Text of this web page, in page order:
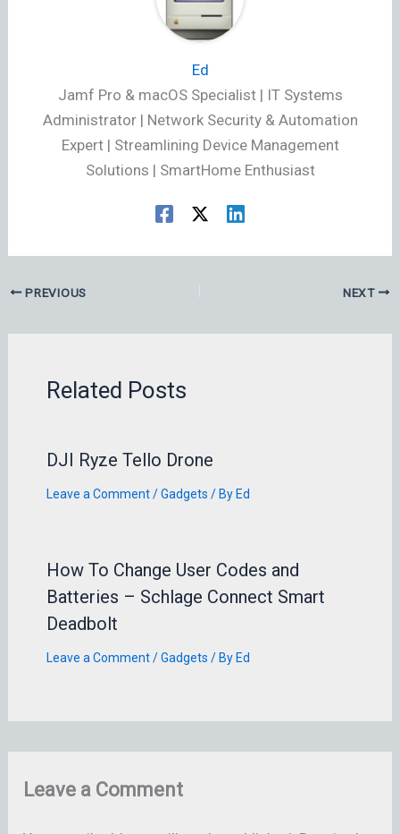
Ed
Jamf Pro & macOS Specialist | IT Systems
Administrator | Network Security & Automation
Expert | Streamlining Device Management
Solutions | SmartHome Enthusiast
PREVIOUS NEXT
Related Posts
DJI Ryze Tello Drone
Leave a Comment /Gadgets / By Ed
How To Change User Codes and
Batteries – Schlage Connect Smart
Deadbolt
Leave a Comment /Gadgets / By Ed
Leave a Comment